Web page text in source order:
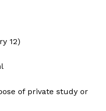
12)
of private study or